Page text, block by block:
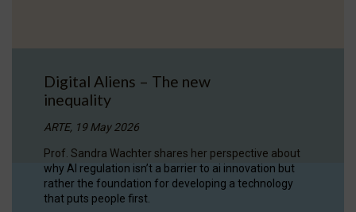
Digital Aliens – The new
inequality
ARTE, 19 May 2026
Prof. Sandra Wachter shares her perspective about
why AI regulation isn’t a barrier to ai innovation but
rather the foundation for developing a technology
that puts people first.